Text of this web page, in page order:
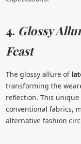
4. Glossy
Feast
The glossy allure of
transforming the
reflection. This
conventional fabrics,
alternative fashion